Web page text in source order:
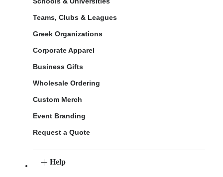
Teams, Clubs & Leagues
Greek Organizations
Corporate Apparel
Business Gifts
Wholesale Ordering
Custom Merch
Event Branding
Request a Quote
Help